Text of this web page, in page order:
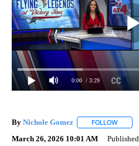
0:00 / 3:29
By Nichole Gomez FOLLOW
March 26, 2026 10:01 AM Published